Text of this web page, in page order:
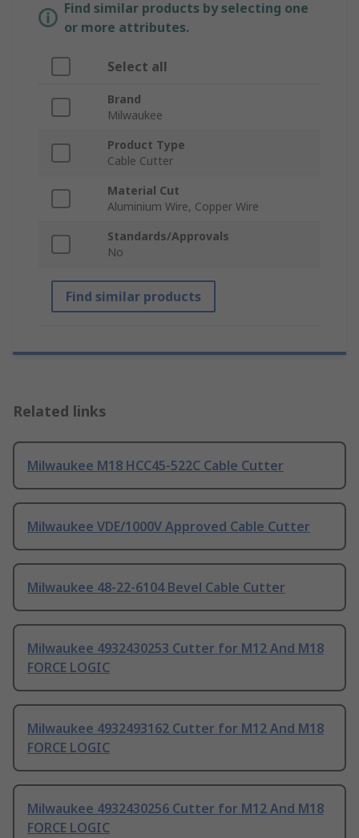
Find similar products by selecting one
or more attributes.
Select all
Brand
Milwaukee
Product Type
Cable Cutter
Material Cut
Aluminium Wire, Copper Wire
Standards/Approvals
No
Find similar products
Related links
Milwaukee M18 HCC45-522C Cable Cutter
Milwaukee VDE/1000V Approved Cable Cutter
Milwaukee 48-22-6104 Bevel Cable Cutter
Milwaukee 4932430253 Cutter for M12 And M18
FORCE LOGIC
Milwaukee 4932493162 Cutter for M12 And M18
FORCE LOGIC
Milwaukee 4932430256 Cutter for M12 And M18
FORCE LOGIC